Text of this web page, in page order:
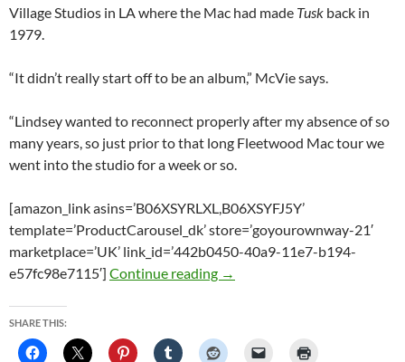
Village Studios in LA where the Mac had made Tusk back in
1979.
“It didn’t really start off to be an album,” McVie says.
“Lindsey wanted to reconnect properly after my absence of so
many years, so just prior to that long Fleetwood Mac tour we
went into the studio for a week or so.
[amazon_link asins=’B06XSYRLXL,B06XSYFJ5Y’
template=’ProductCarousel_dk’ store=’goyourownway-21′
marketplace=’UK’ link_id=’442b0450-40a9-11e7-b194-
e57fc98e7115′] Continue reading Lindsey Buckingham and
→
SHARE THIS: